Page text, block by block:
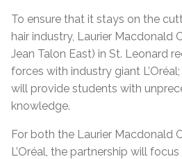
To ensure that it stays on the
hair industry, Laurier Macdonald
Jean Talon East) in St. Leonard
forces with industry giant
will provide students with
knowledge.
For both the Laurier Macdonald
L’Oréal, the partnership will